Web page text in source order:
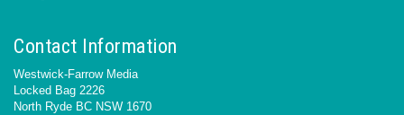
Contact Information
Westwick-Farrow Media
Locked Bag 2226
North Ryde BC NSW 1670